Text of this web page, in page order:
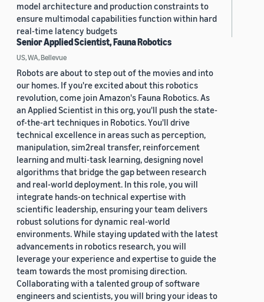
model architecture and production constraints to
ensure multimodal capabilities function within hard
real-time latency budgets
Senior Applied Scientist, Fauna Robotics
US, WA, Bellevue
Robots are about to step out of the movies and into
our homes. If you're excited about this robotics
revolution, come join Amazon's Fauna Robotics. As
an Applied Scientist in this org, you'll push the state-
of-the-art techniques in Robotics. You'll drive
technical excellence in areas such as perception,
manipulation, sim2real transfer, reinforcement
learning and multi-task learning, designing novel
algorithms that bridge the gap between research
and real-world deployment. In this role, you will
integrate hands-on technical expertise with
scientific leadership, ensuring your team delivers
robust solutions for dynamic real-world
environments. While staying updated with the latest
advancements in robotics research, you will
leverage your experience and expertise to guide the
team towards the most promising direction.
Collaborating with a talented group of software
engineers and scientists, you will bring your ideas to